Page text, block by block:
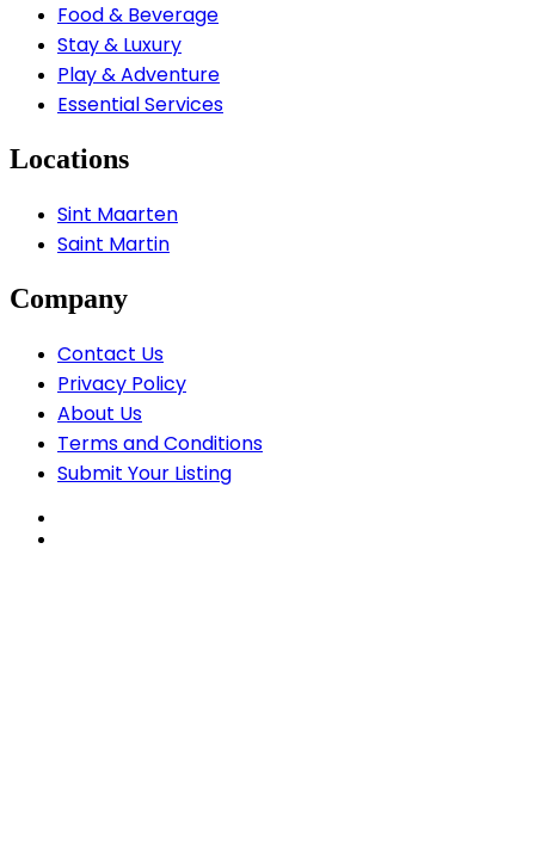
Food & Beverage
Stay & Luxury
Play & Adventure
Essential Services
Locations
Sint Maarten
Saint Martin
Company
Contact Us
Privacy Policy
About Us
Terms and Conditions
Submit Your Listing